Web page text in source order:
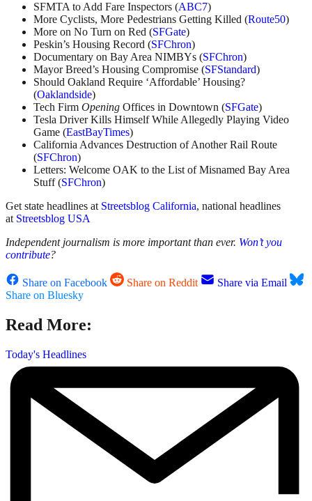
SFMTA to Add Fare Inspectors (ABC7)
More Cyclists, More Pedestrians Getting Killed (Route50)
More on No Turn on Red (SFGate)
Peskin’s Housing Record (SFChron)
Documentary on Bay Area NIMBYs (SFChron)
Mayor Breed’s Housing Compromise (SFStandard)
Should Oakland Require ‘Affordable’ Housing?
(Oaklandside)
Tech Firm Opening Offices in Downtown (SFGate)
Tesla Driver Kills Himself While Allegedly Playing Video
Game (EastBayTimes)
California Advances Destruction of Another Rail Route
(SFChron)
Letters: Welcome OAK to the List of Misnamed Bay Area
Stuff (SFChron)
Get state headlines at Streetsblog California, national headlines
at Streetsblog USA
Independent journalism is more important than ever. Won’t you
contribute?
Share on Facebook Share on Reddit
Share via Email
Share on Bluesky
Read More:
Today's Headlines